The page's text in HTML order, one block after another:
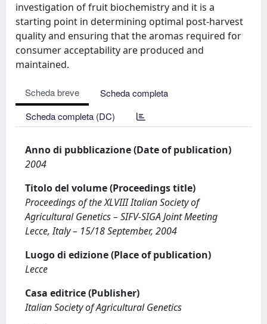
investigation of fruit biochemistry and it is a
starting point in determining optimal post-harvest
quality and ensuring that the aromas required for
consumer acceptability are produced and
maintained.
Scheda breve
Scheda completa
Scheda completa (DC)
Anno di pubblicazione (Date of publication)
2004
Titolo del volume (Proceedings title)
Proceedings of the XLVIII Italian Society of
Agricultural Genetics – SIFV-SIGA Joint Meeting
Lecce, Italy – 15/18 September, 2004
Luogo di edizione (Place of publication)
Lecce
Casa editrice (Publisher)
Italian Society of Agricultural Genetics